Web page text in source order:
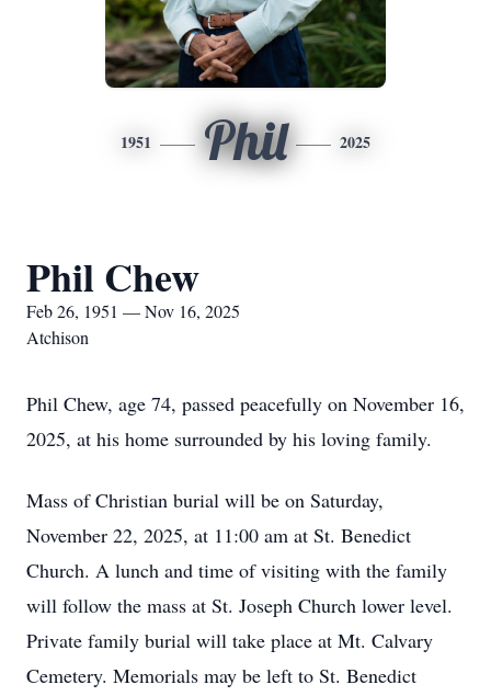
1951 Phil 2025
Phil Chew
Feb 26, 1951 — Nov 16, 2025
Atchison
Phil Chew, age 74, passed peacefully on November 16,
2025, at his home surrounded by his loving family.
Mass of Christian burial will be on Saturday,
November 22, 2025, at 11:00 am at St. Benedict
Church. A lunch and time of visiting with the family
will follow the mass at St. Joseph Church lower level.
Private family burial will take place at Mt. Calvary
Cemetery. Memorials may be left to St. Benedict